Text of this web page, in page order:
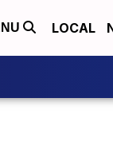
LOCAL